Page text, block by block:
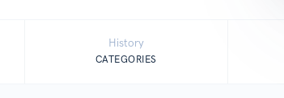
History
CATEGORIES